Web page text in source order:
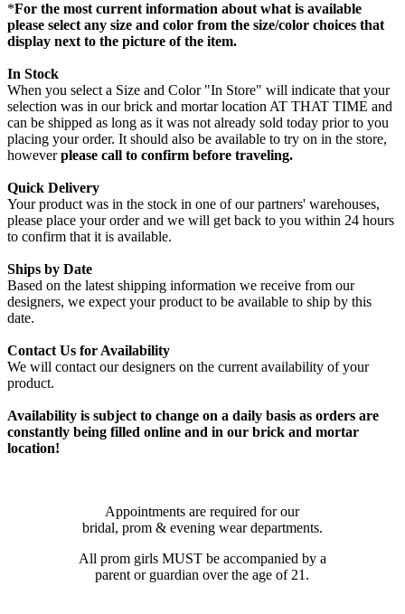
*For the most current information about what is available
please select any size and color from the size/color choices that
display next to the picture of the item.
In Stock
When you select a Size and Color "In Store" will indicate that your
selection was in our brick and mortar location AT THAT TIME and
can be shipped as long as it was not already sold today prior to you
placing your order. It should also be available to try on in the store,
howeverplease call to confirm before traveling.
Quick Delivery
Your product was in the stock in one of our partners' warehouses,
please place your order and we will get back to you within 24 hours
to confirm that it is available.
Ships by Date
Based on the latest shipping information we receive from our
designers, we expect your product to be available to ship by this
date.
Contact Us for Availability
We will contact our designers on the current availability of your
product.
Availability is subject to change on a daily basis as orders are
constantly being filled online and in our brick and mortar
location!
Appointments are required for our
bridal, prom & evening wear departments.
All prom girls MUST be accompanied by a
parent or guardian over the age of 21.